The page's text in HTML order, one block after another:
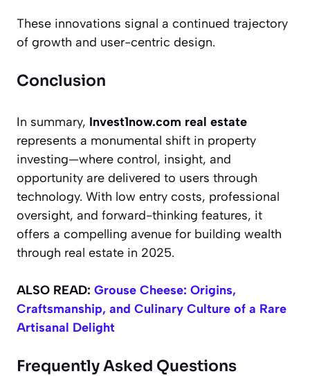
These innovations signal a continued trajectory
of growth and user-centric design.
Conclusion
In summary, Invest1now.com real estate
represents a monumental shift in property
investing—where control, insight, and
opportunity are delivered to users through
technology. With low entry costs, professional
oversight, and forward-thinking features, it
offers a compelling avenue for building wealth
through real estate in 2025.
ALSO READ: Grouse Cheese: Origins,
Craftsmanship, and Culinary Culture of a Rare
Artisanal Delight
Frequently Asked Questions